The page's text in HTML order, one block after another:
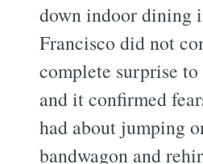
down indoor dining
Francisco did not
complete surprise
and it confirmed
had about jumping
bandwagon and